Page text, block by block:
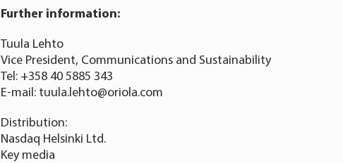
Further information:
Tuula Lehto
Vice President, Communications and Sustainability
Tel: +358 40 5885 343
E-mail: tuula.lehto@oriola.com
Distribution:
Nasdaq Helsinki Ltd.
Key media